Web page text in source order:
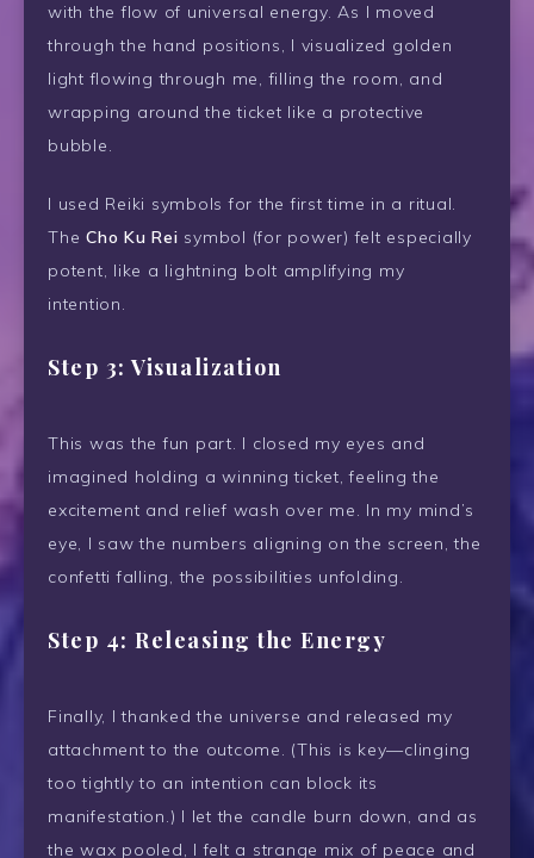
with the flow of universal energy. As I moved
through the hand positions, I visualized golden
light flowing through me, filling the room, and
wrapping around the ticket like a protective
bubble.
I used Reiki symbols for the first time in a ritual.
The Cho Ku Rei symbol (for power) felt especially
potent, like a lightning bolt amplifying my
intention.
Step 3: Visualization
This was the fun part. I closed my eyes and
imagined holding a winning ticket, feeling the
excitement and relief wash over me. In my mind’s
eye, I saw the numbers aligning on the screen, the
confetti falling, the possibilities unfolding.
Step 4: Releasing the Energy
Finally, I thanked the universe and released my
attachment to the outcome. (This is key—clinging
too tightly to an intention can block its
manifestation.) I let the candle burn down, and as
the wax pooled, I felt a strange mix of peace and